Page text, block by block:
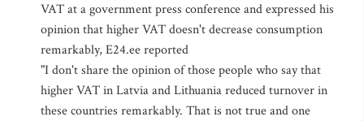
VAT at a government press conference and expressed his
opinion that higher VAT doesn't decrease consumption
remarkably, E24.ee reported
"I don't share the opinion of those people who say that
higher VAT in Latvia and Lithuania reduced turnover in
these countries remarkably. That is not true and one